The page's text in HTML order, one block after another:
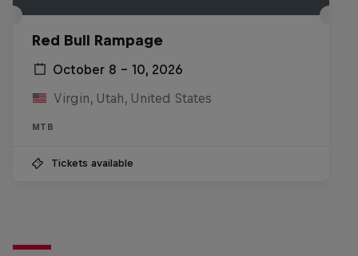
Red Bull Rampage
October 8 – 10, 2026
Virgin, Utah, United States
MTB
Tickets available